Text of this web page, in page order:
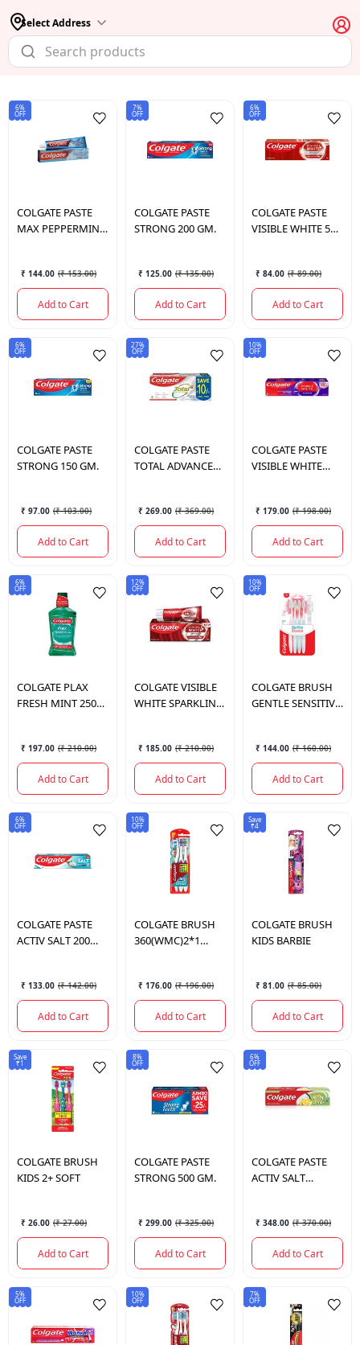
Select Address
6%
OFF
COLGATE PASTE
MAX PEPPERMINT
₹ 144.00 (₹ 153.00)
Add to Cart
7%
OFF
COLGATE PASTE
STRONG 200 GM.
₹ 125.00 (₹ 135.00)
Add to Cart
6%
OFF
COLGATE PASTE
VISIBLE WHITE 50
₹ 84.00 (₹ 89.00)
Add to Cart
6%
OFF
COLGATE PASTE
STRONG 150 GM.
₹ 97.00 (₹ 103.00)
Add to Cart
27%
OFF
COLGATE PASTE
TOTAL ADVANCE
₹ 269.00 (₹ 369.00)
Add to Cart
10%
OFF
COLGATE PASTE
VISIBLE WHITE
₹ 179.00 (₹ 198.00)
Add to Cart
6%
OFF
COLGATE PLAX
FRESH MINT 250
₹ 197.00 (₹ 210.00)
Add to Cart
12%
OFF
COLGATEVISIBLE
WHITE SPARKLING
₹ 185.00 (₹ 210.00)
Add to Cart
10%
OFF
COLGATE BRUSH
GENTLE SENSITIVE
₹ 144.00 (₹ 160.00)
Add to Cart
6%
OFF
COLGATE PASTE
ACTIV SALT 200
₹ 133.00 (₹ 142.00)
Add to Cart
10%
OFF
COLGATE BRUSH
360(WMC)2*1
₹ 176.00 (₹ 196.00)
Add to Cart
Save
₹4
COLGATE BRUSH
KIDS BARBIE
₹ 81.00 (₹ 85.00)
Add to Cart
Save
₹1
COLGATE BRUSH
KIDS 2+ SOFT
₹ 26.00 (₹ 27.00)
Add to Cart
8%
OFF
COLGATE PASTE
STRONG 500 GM.
₹ 299.00 (₹ 325.00)
Add to Cart
6%
OFF
COLGATE PASTE
ACTIV SALT
₹ 348.00 (₹ 370.00)
Add to Cart
5%
OFF
10%
OFF
7%
OFF